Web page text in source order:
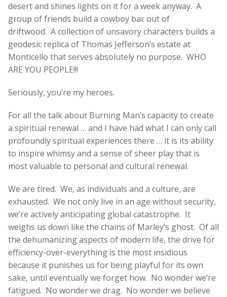
desert and shines lights on it for a week anyway. A
group of friends build a cowboy bar out of
driftwood. A collection of unsavory characters builds a
geodesic replica of Thomas Jefferson’s estate at
Monticello that serves absolutely no purpose. WHO
ARE YOU PEOPLE!!!
Seriously, you’re my heroes.
For all the talk about Burning Man’s capacity to create
a spiritual renewal … and I have had what I can only call
profoundly spiritual experiences there … it is its ability
to inspire whimsy and a sense of sheer play that is
most valuable to personal and cultural renewal.
We are tired. We, as individuals and a culture, are
exhausted. We not only live in an age without security,
we’re actively anticipating global catastrophe. It
weighs us down like the chains of Marley’s ghost. Of all
the dehumanizing aspects of modern life, the drive for
efficiency-over-everything is the most insidious
because it punishes us for being playful for its own
sake, until eventually we forget how. No wonder we’re
fatigued. No wonder we drag. No wonder we believe